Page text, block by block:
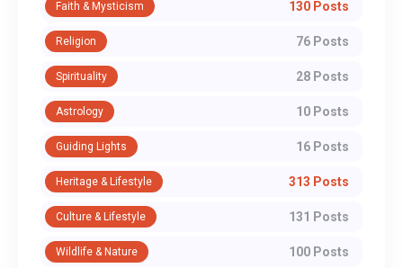
Faith & Mysticism 130 Posts
Religion 76 Posts
Spirituality 28 Posts
Astrology 10 Posts
Guiding Lights 16 Posts
Heritage & Lifestyle 313 Posts
Culture & Lifestyle 131 Posts
Wildlife & Nature 100 Posts